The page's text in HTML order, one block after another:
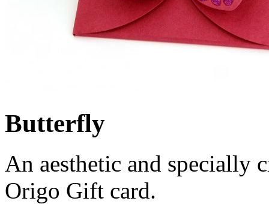
Butterfly
An aesthetic and specially
Origo Gift card.